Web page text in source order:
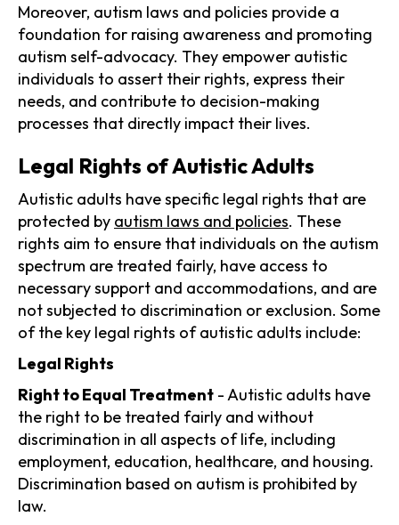
Moreover, autism laws and policies provide a
foundation for raising awareness and promoting
autism self-advocacy. They empower autistic
individuals to assert their rights, express their
needs, and contribute to decision-making
processes that directly impact their lives.
Legal Rights of Autistic Adults
Autistic adults have specific legal rights that are
protected by autism laws and policies. These
rights aim to ensure that individuals on the autism
spectrum are treated fairly, have access to
necessary support and accommodations, and are
not subjected to discrimination or exclusion. Some
of the key legal rights of autistic adults include:
Legal Rights
Right to Equal Treatment - Autistic adults have
the right to be treated fairly and without
discrimination in all aspects of life, including
employment, education, healthcare, and housing.
Discrimination based on autism is prohibited by
law.